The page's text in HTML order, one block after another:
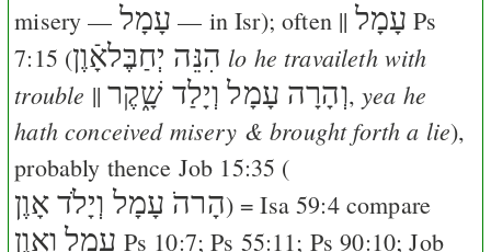
misery — עָמָל — in Isr); often || עָמָל Ps
7:15 (הִנֵּה יְחַבֶּלאָֿוֶן lo he travaileth with
trouble ||וְהָרָה עָמָל וְיָלַד שָׁ֑קֶר,yea he
hath conceived misery & brought forth a lie),
probably thence Job 15:35 (
הָרהֹ עָמָל וְיָלֹד אָוֶן) =Isa 59:4compare
עָמָל וָאָוֶן Ps 10:7;Ps 55:11; Ps 90:10;Job